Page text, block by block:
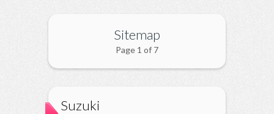
Sitemap
Page 1 of 7
Suzuki